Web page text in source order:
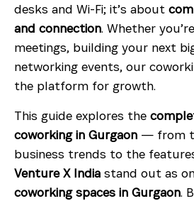
desks and Wi-Fi; it’s about
and connection. Whether
meetings, building your next
networking events, our
the platform for growth.
This guide explores the
coworking in Gurgaon — from
business trends to the
Venture X India stand out as
coworking spaces in Gurgaon.